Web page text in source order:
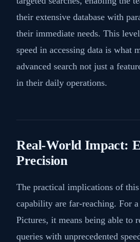
their extensive database with
their immediate needs. This
speed in accessing data is what
advanced search not just a
in their daily operations.
Real-World Impact:
Precision
The practical implications of this
capability are far-reaching. For
Pictures, it means being able to
queries with unprecedented